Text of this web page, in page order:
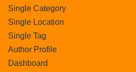
Single Category
Single Location
Single Tag
Author Profile
Dashboard